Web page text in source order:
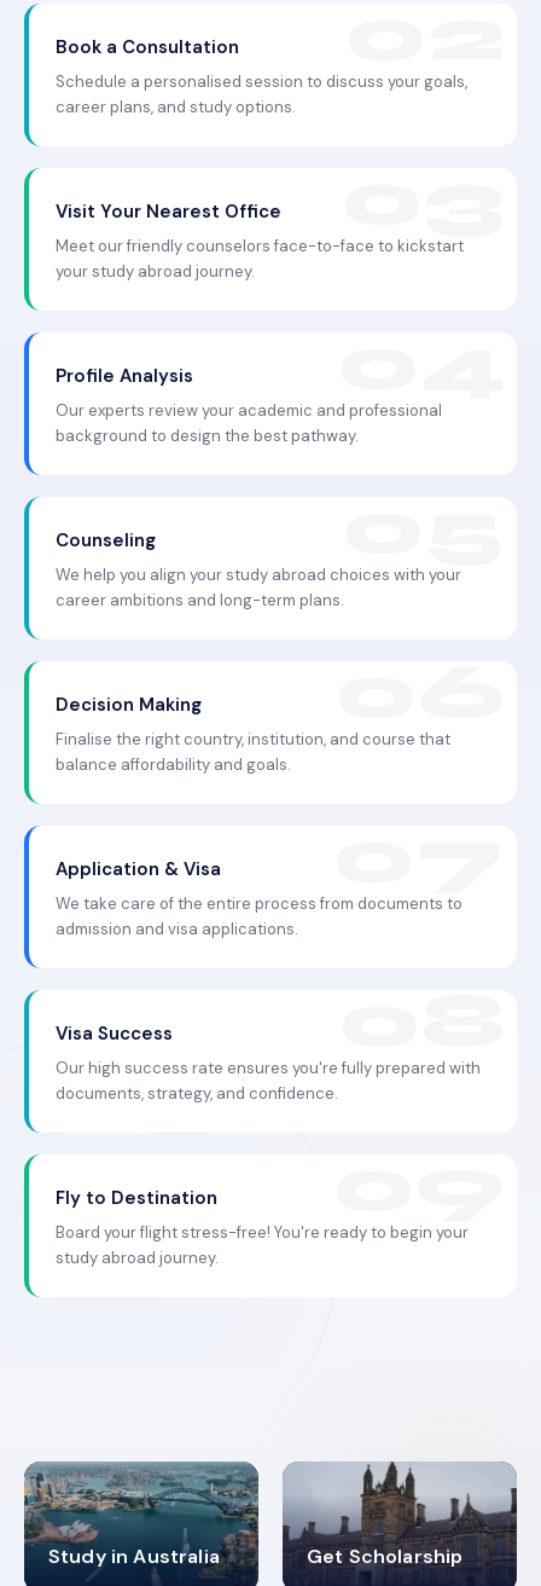
Book a Consultation
Schedule a personalised session to discuss your goals,
career plans, and study options.
Visit Your Nearest Office
Meet our friendly counselors face-to-face to kickstart
your study abroad journey.
Profile Analysis
Our experts review your academic and professional
background to design the best pathway.
Counseling
We help you align your study abroad choices with your
career ambitions and long-term plans.
Decision Making
Finalise the right country, institution, and course that
balance affordability and goals.
Application & Visa
We take care of the entire process from documents to
admission and visa applications.
Visa Success
Our high success rate ensures you're fully prepared with
documents, strategy, and confidence.
Fly to Destination
Board your flight stress-free! You're ready to begin your
study abroad journey.
Study in Australia Get Scholarship